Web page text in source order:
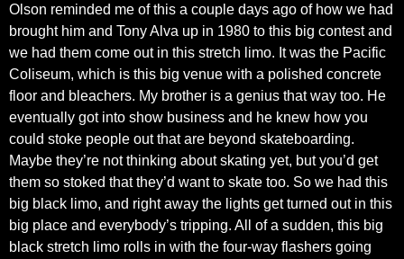
Olson reminded me of this a couple days ago of how we had
brought him and Tony Alva up in 1980 to this big contest and
we had them come out in this stretch limo. It was the Pacific
Coliseum, which is this big venue with a polished concrete
floor and bleachers. My brother is a genius that way too. He
eventually got into show business and he knew how you
could stoke people out that are beyond skateboarding.
Maybe they’re not thinking about skating yet, but you’d get
them so stoked that they’d want to skate too. So we had this
big black limo, and right away the lights get turned out in this
big place and everybody’s tripping. All of a sudden, this big
black stretch limo rolls in with the four-way flashers going